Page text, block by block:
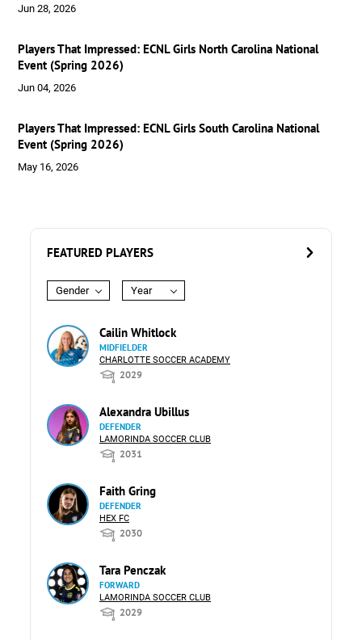
Jun 28, 2026
Players That Impressed: ECNL Girls North Carolina National
Event (Spring 2026)
Jun 04, 2026
Players That Impressed: ECNL Girls South Carolina National
Event (Spring 2026)
May 16, 2026
FEATURED PLAYERS
Gender Year
Cailin Whitlock
MIDFIELDER
CHARLOTTE SOCCER ACADEMY
2029
Alexandra Ubillus
DEFENDER
LAMORINDA SOCCER CLUB
2031
Faith Gring
DEFENDER
HEX FC
2030
Tara Penczak
FORWARD
LAMORINDA SOCCER CLUB
2029